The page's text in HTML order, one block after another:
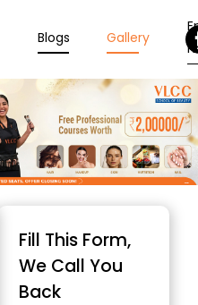
Blogs Gallery
Fill This Form,
We Call You
Back